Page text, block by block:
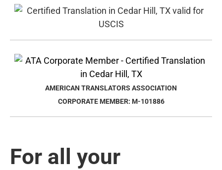
AMERICAN TRANSLATORS ASSOCIATION
CORPORATE MEMBER: M-101886
For all your